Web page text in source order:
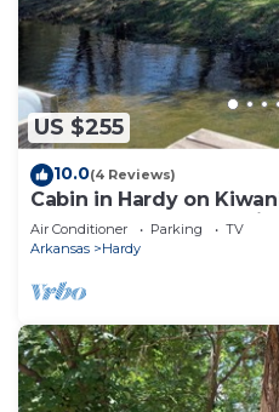
US $255
10.0(4 Reviews)
Cabin in Hardy on
boat & kayak, near
Air Conditioner Parking
TV
Arkansas
Hardy